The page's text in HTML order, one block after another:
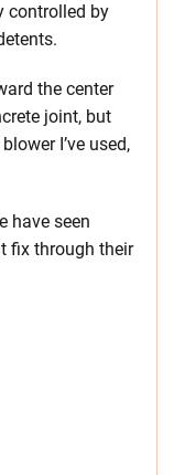
controlled by
the center
joint, but
I’ve used,
have seen
fix through their